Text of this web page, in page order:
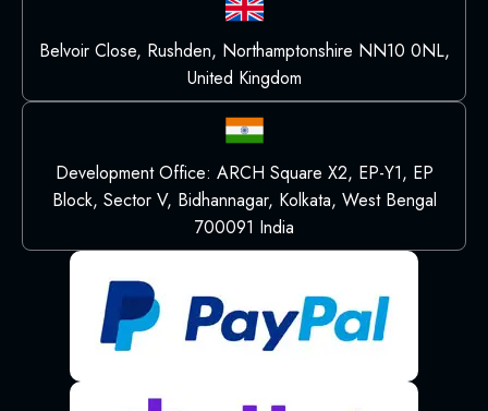
Belvoir Close, Rushden, Northamptonshire NN10 0NL,
United Kingdom
Development Office: ARCH Square X2, EP-Y1, EP
Block, Sector V, Bidhannagar, Kolkata, West Bengal
700091 India